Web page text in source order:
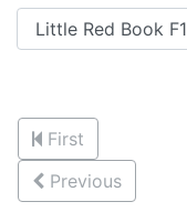
First
Previous